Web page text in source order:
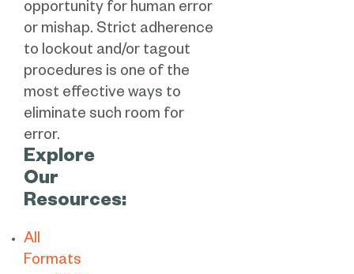
opportunity for human error
or mishap. Strict adherence
to lockout and/or tagout
procedures is one of the
most effective ways to
eliminate such room for
error.
Explore
Our
Resources:
All
Formats